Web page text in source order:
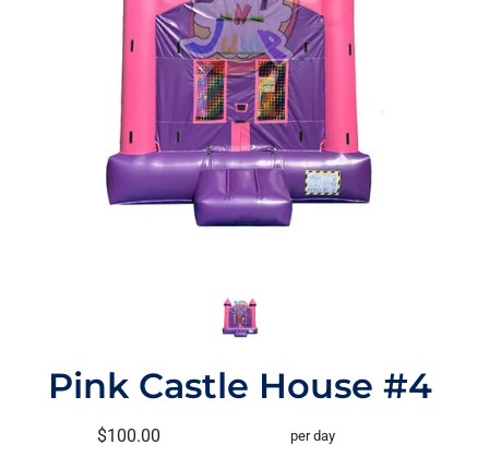
Pink Castle House #4
$100.00 per day